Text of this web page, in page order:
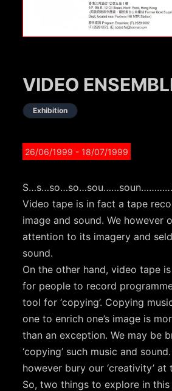
VIDEO
Exhibition
26/06/1999 - 18/07/1999
Video tape is in fact a tape
image and sound. We however
attention to its imagery and
sound.
On the other hand, video tape
for people to record
tool for ‘copying’. Copying
one to enrich one’s image is
than an exception. We may be
‘copying’ such music and
however bury our ‘creativity’ at
So, two things to explore in this